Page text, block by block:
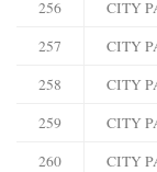
256
CITY
257
CITY
258
CITY
259
CITY
260
CITY